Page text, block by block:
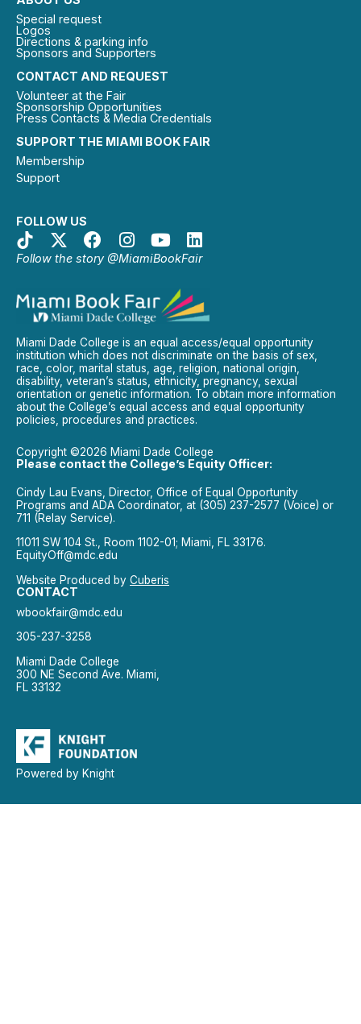
SUPPORT THE MIAMI BOOK FAIR
Membership
Support
FOLLOW US
Follow the story @MiamiBookFair
CONTACT AND REQUEST
Volunteer at the Fair
Sponsorship Opportunities
Press Contacts & Media Credentials
Special request
Logos
Directions & parking info
Sponsors and Supporters
Miami Dade College is an equal access/equal opportunity
institution which does not discriminate on the basis of sex,
race, color, marital status, age, religion, national origin,
disability, veteran’s status, ethnicity, pregnancy, sexual
orientation or genetic information. To obtain more information
about the College’s equal access and equal opportunity
policies, procedures and practices.
Copyright ©2026 Miami Dade College
Please contact the College’s Equity Officer:
Cindy Lau Evans, Director, Office of Equal Opportunity
Programs and ADA Coordinator, at (305) 237-2577 (Voice) or
711 (Relay Service).
11011 SW 104 St., Room 1102-01; Miami, FL 33176.
EquityOff@mdc.edu
Website Produced by Cuberis
CONTACT
wbookfair@mdc.edu
305-237-3258
Miami Dade College
300 NE Second Ave. Miami,
FL 33132
Powered by Knight